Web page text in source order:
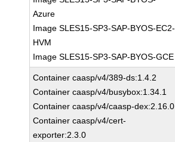
Azure
Image SLES15-SP3-SAP-BYOS-EC2-
HVM
Image SLES15-SP3-SAP-BYOS-GCE
Container caasp/v4/389-ds:1.4.2
Container caasp/v4/busybox:1.34.1
Container caasp/v4/caasp-dex:2.16.0
Container caasp/v4/cert-
exporter:2.3.0